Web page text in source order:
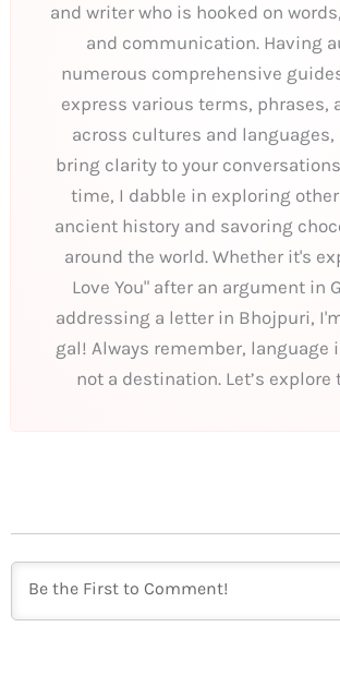
and writer who is hooked on
and communication. Having
numerous comprehensive
express various terms, phrases,
across cultures and
bring clarity to your
time, I dabble in exploring
ancient history and savoring
around the world. Whether it's
Love You" after an argument in
addressing a letter in Bhojpuri,
gal! Always remember, language
not a destination. Let’s explore